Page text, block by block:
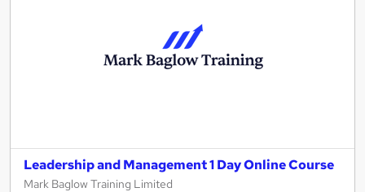
Leadership and Management 1 Day Online Course
Mark Baglow Training Limited